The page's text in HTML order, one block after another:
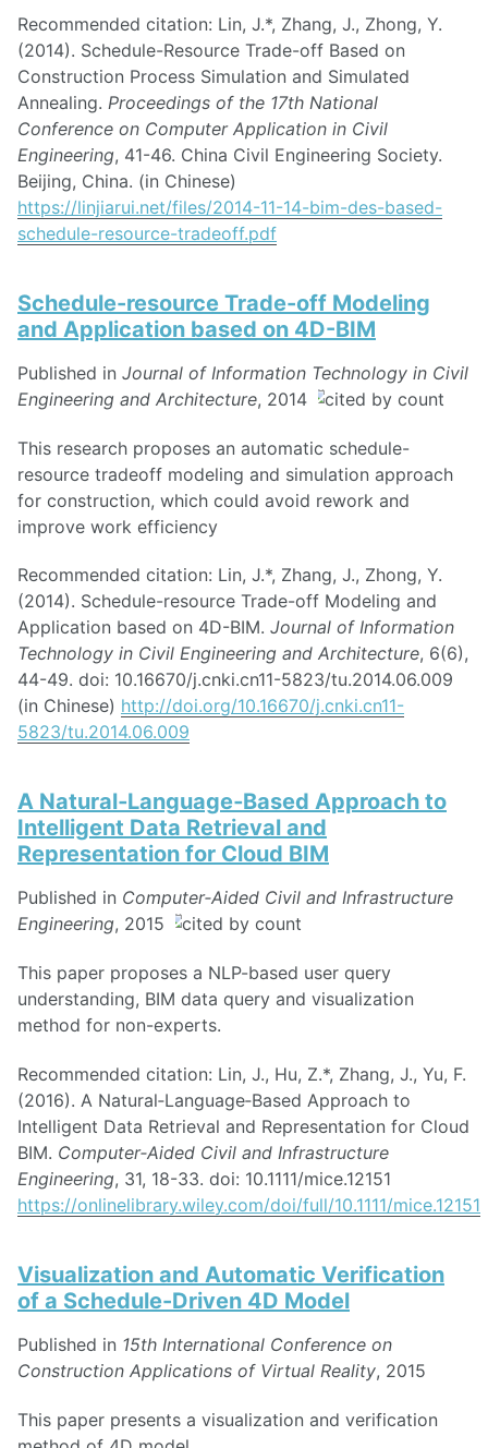
Recommended citation: Lin, J.*, Zhang, J., Zhong, Y.
(2014). Schedule-Resource Trade-off Based on
Construction Process Simulation and Simulated
Annealing. Proceedings of the 17th National
Conference on Computer Application in Civil
Engineering, 41-46. China Civil Engineering Society.
Beijing, China. (in Chinese)
https://linjiarui.net/files/2014-11-14-bim-des-based-
schedule-resource-tradeoff.pdf
Schedule-resource Trade-off Modeling
and Application based on 4D-BIM
Published in Journal of Information Technology in Civil
Engineering and Architecture, 2014
This research proposes an automatic schedule-
resource tradeoff modeling and simulation approach
for construction, which could avoid rework and
improve work efficiency
Recommended citation: Lin, J.*, Zhang, J., Zhong, Y.
(2014). Schedule-resource Trade-off Modeling and
Application based on 4D-BIM. Journal of Information
Technology in Civil Engineering and Architecture, 6(6),
44-49. doi: 10.16670/j.cnki.cn11-5823/tu.2014.06.009
(in Chinese) http://doi.org/10.16670/j.cnki.cn11-
5823/tu.2014.06.009
A Natural‐Language‐Based Approach to
Intelligent Data Retrieval and
Representation for Cloud BIM
Published in Computer‐Aided Civil and Infrastructure
Engineering, 2015
This paper proposes a NLP-based user query
understanding, BIM data query and visualization
method for non-experts.
Recommended citation: Lin, J., Hu, Z.*, Zhang, J., Yu, F.
(2016). A Natural‐Language‐Based Approach to
Intelligent Data Retrieval and Representation for Cloud
BIM. Computer‐Aided Civil and Infrastructure
Engineering, 31, 18-33. doi: 10.1111/mice.12151
https://onlinelibrary.wiley.com/doi/full/10.1111/mice.12151
Visualization and Automatic Verification
of a Schedule-Driven 4D Model
Published in 15th International Conference on
Construction Applications of Virtual Reality, 2015
This paper presents a visualization and verification